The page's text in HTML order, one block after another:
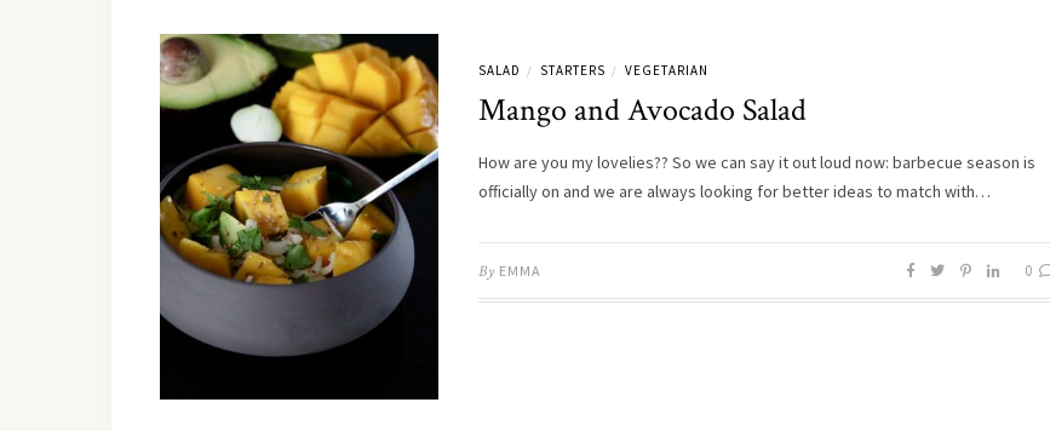
SALAD / STARTERS / VEGETARIAN
Mango and Avocado Salad
How are you my lovelies?? So we can say it out loud now: barbecue season is
officially on and we are always looking for better ideas to match with…
By EMMA 0